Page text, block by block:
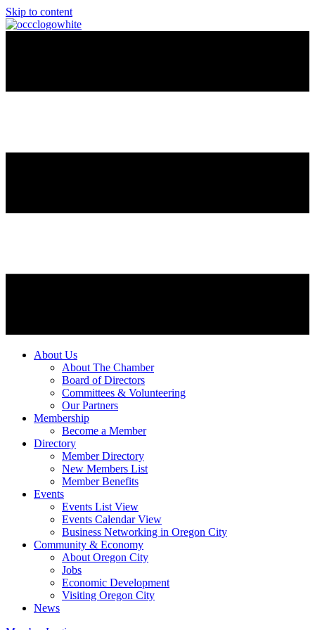
Skip to content
About Us
About The Chamber
Board of Directors
Committees & Volunteering
Our Partners
Membership
Become a Member
Directory
Member Directory
New Members List
Member Benefits
Events
Events List View
Events Calendar View
Business Networking in Oregon City
Community & Economy
About Oregon City
Jobs
Economic Development
Visiting Oregon City
News